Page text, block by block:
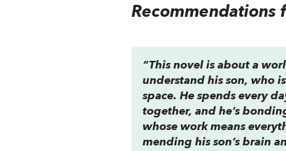
Recommendations
“This novel is about a
understand his son, who
space. He spends every
together, and he’s
whose work means
mending his son’s brain